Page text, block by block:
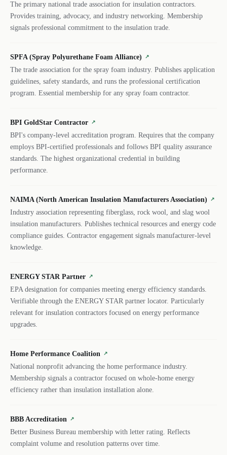
The primary national trade association for insulation contractors.
Provides training, advocacy, and industry networking. Membership
signals professional commitment to the insulation trade.
SPFA (Spray Polyurethane Foam Alliance) ↗
The trade association for the spray foam industry. Publishes application
guidelines, safety standards, and runs the professional certification
program. Essential membership for any spray foam contractor.
BPI GoldStar Contractor ↗
BPI's company-level accreditation program. Requires that the company
employs BPI-certified professionals and follows BPI quality assurance
standards. The highest organizational credential in building
performance.
NAIMA (North American Insulation Manufacturers Association) ↗
Industry association representing fiberglass, rock wool, and slag wool
insulation manufacturers. Publishes technical resources and energy code
compliance guides. Contractor engagement signals manufacturer-level
knowledge.
ENERGY STAR Partner ↗
EPA designation for companies meeting energy efficiency standards.
Verifiable through the ENERGY STAR partner locator. Particularly
relevant for insulation contractors focused on energy performance
upgrades.
Home Performance Coalition ↗
National nonprofit advancing the home performance industry.
Membership signals a contractor focused on whole-home energy
efficiency rather than insulation installation alone.
BBB Accreditation ↗
Better Business Bureau membership with letter rating. Reflects
complaint volume and resolution patterns over time.